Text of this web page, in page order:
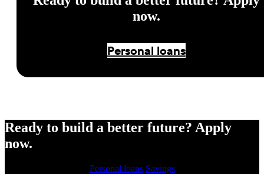
now.
Personal loans
Ready to build a better future? Apply
now.
Personal loans Savings